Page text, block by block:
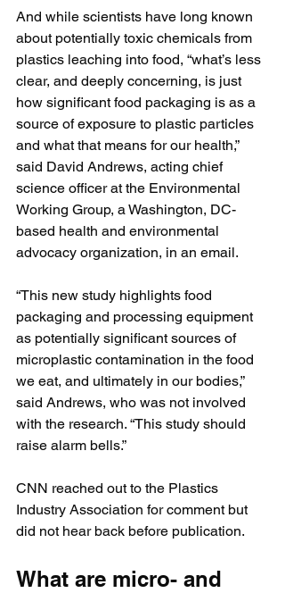
And while scientists have long known
about potentially toxic chemicals from
plastics leaching into food, “what’s less
clear, and deeply concerning, is just
how significant food packaging is as a
source of exposure to plastic particles
and what that means for our health,”
said David Andrews, acting chief
science officer at the Environmental
Working Group, a Washington, DC-
based health and environmental
advocacy organization, in an email.
“This new study highlights food
packaging and processing equipment
as potentially significant sources of
microplastic contamination in the food
we eat, and ultimately in our bodies,”
said Andrews, who was not involved
with the research. “This study should
raise alarm bells.”
CNN reached out to the Plastics
Industry Association for comment but
did not hear back before publication.
What are micro- and